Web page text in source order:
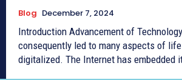
Blog December 7, 2024
Introduction Advancement of
consequently led to many aspects of
digitalized. The Internet has embedded